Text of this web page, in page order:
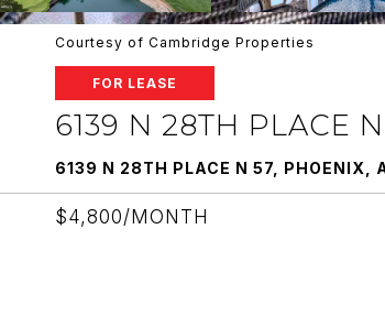
Courtesy of Cambridge Properties
FOR LEASE
6139 N 28TH PLACE
6139 N 28TH PLACE N 57, PHOENIX,
$4,800/MONTH